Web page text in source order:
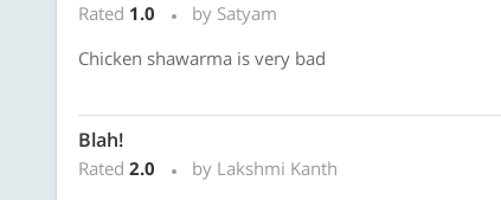
Rated 1.0
by Satyam
Chicken shawarma is very bad
Blah!
Rated 2.0
by Lakshmi Kanth